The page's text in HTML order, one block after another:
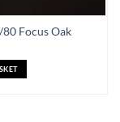
Focus Oak